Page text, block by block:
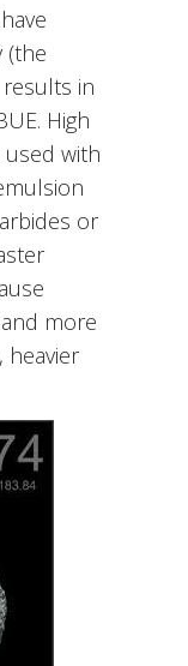
(the
in
High
used with
or
more
heavier